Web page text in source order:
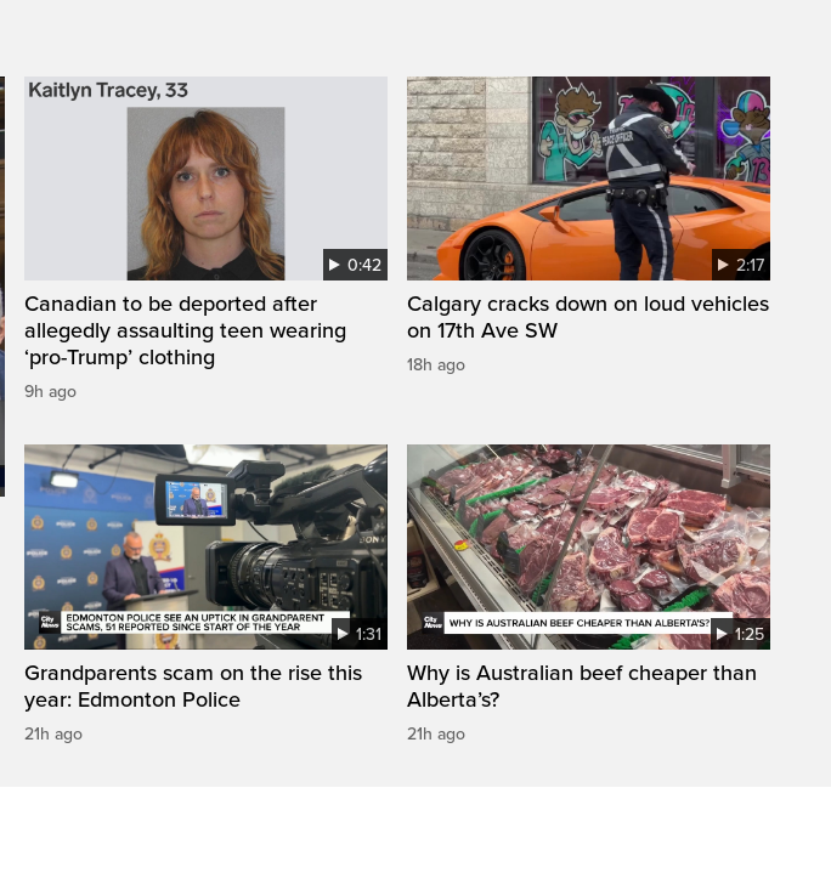
0:42
Canadian to be deported after
allegedly assaulting teen wearing
‘pro-Trump’ clothing
9h ago
2:17
Calgary cracks down on loud vehicles
on 17th Ave SW
18h ago
1:31
Grandparents scam on the rise this
year: Edmonton Police
21h ago
1:25
Why is Australian beef cheaper than
Alberta’s?
21h ago